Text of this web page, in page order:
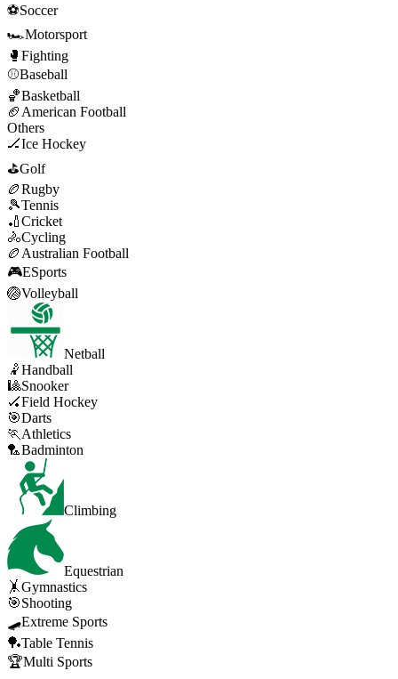
⚽Soccer
🏎️Motorsport
🥊 Fighting
⚾Baseball
🏀Basketball
🏈 American Football
Others
🏒Ice Hockey
⛳Golf
🏉Rugby
🎾Tennis
🏏Cricket
🚴Cycling
🏉 Australian Football
🎮ESports
🏐Volleyball
Netball
🤾Handball
🎱Snooker
🏑Field Hockey
🎯Darts
🏃 Athletics
🏸Badminton
Climbing
Equestrian
🤸Gymnastics
🎯Shooting
🛹Extreme Sports
🏓Table Tennis
🏆Multi Sports